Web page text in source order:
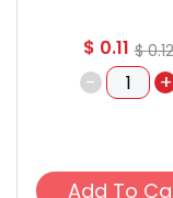
$ 0.11 $0.12
- +
Add